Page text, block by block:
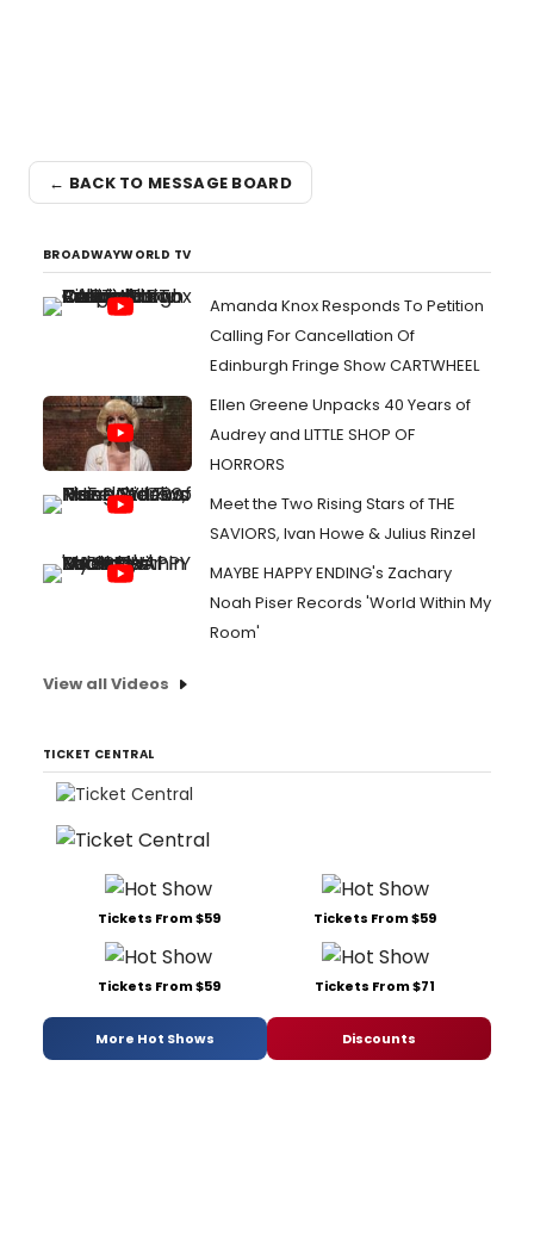
← BACK TO MESSAGE BOARD
BROADWAYWORLD TV
Amanda Knox Responds To Petition
Calling For Cancellation Of
Edinburgh Fringe Show CARTWHEEL
Ellen Greene Unpacks 40 Years of
Audrey and LITTLE SHOP OF
HORRORS
Meet the Two Rising Stars of THE
SAVIORS, Ivan Howe & Julius Rinzel
MAYBE HAPPY ENDING's Zachary
Noah Piser Records 'World Within My
Room'
View all Videos
TICKET CENTRAL
Tickets From $59 Tickets From $59
Tickets From $59 Tickets From $71
More Hot Shows Discounts